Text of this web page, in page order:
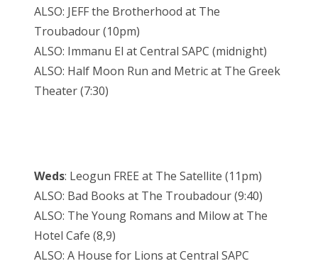
ALSO: JEFF the Brotherhood at The
Troubadour (10pm)
ALSO: Immanu El at Central SAPC (midnight)
ALSO: Half Moon Run and Metric at The Greek
Theater (7:30)
Weds: Leogun FREE at The Satellite (11pm)
ALSO: Bad Books at The Troubadour (9:40)
ALSO: The Young Romans and Milow at The
Hotel Cafe (8,9)
ALSO: A House for Lions at Central SAPC